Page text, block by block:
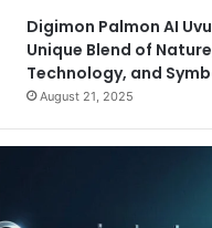
Digimon Palmon AI
Unique Blend of
Technology, and
August 21, 2025